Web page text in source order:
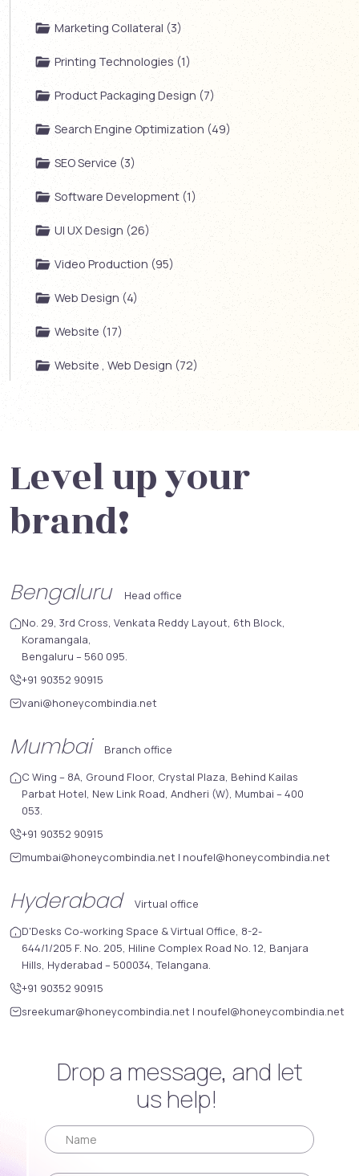
Marketing Collateral (3)
Printing Technologies (1)
Product Packaging Design (7)
Search Engine Optimization (49)
SEO Service (3)
Software Development (1)
UI UX Design (26)
Video Production (95)
Web Design (4)
Website (17)
Website , Web Design (72)
Level up your
brand!
Bengaluru
Head office
No. 29, 3rd Cross, Venkata Reddy Layout, 6th Block,
Koramangala,
Bengaluru – 560 095.
+91 90352 90915
vani@honeycombindia.net
Mumbai
Branch office
C Wing – 8A, Ground Floor, Crystal Plaza, Behind Kailas
Parbat Hotel, New Link Road, Andheri (W), Mumbai – 400
053.
+91 90352 90915
mumbai@honeycombindia.net | noufel@honeycombindia.net
Hyderabad
Virtual office
D'Desks Co-working Space & Virtual Office, 8-2-
644/1/205 F. No. 205, Hiline Complex Road No. 12, Banjara
Hills, Hyderabad – 500034, Telangana.
+91 90352 90915
sreekumar@honeycombindia.net | noufel@honeycombindia.net
Drop a message, and let
us help!